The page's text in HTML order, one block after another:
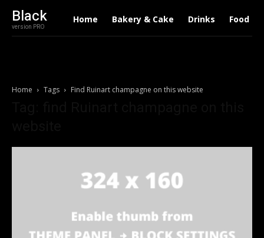
Black
version PRO
Home Bakery & Cake Drinks Food
Home Tags Find Ruinart champagne on this website